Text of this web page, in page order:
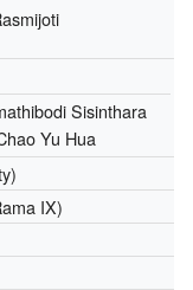
Sisinthara
Yu Hua
IX)